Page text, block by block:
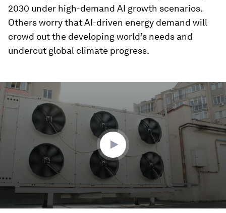
2030 under high-demand AI growth scenarios.
Others worry that AI-driven energy demand will
crowd out the developing world’s needs and
undercut global climate progress.
seconds
of
2
minutes,
19